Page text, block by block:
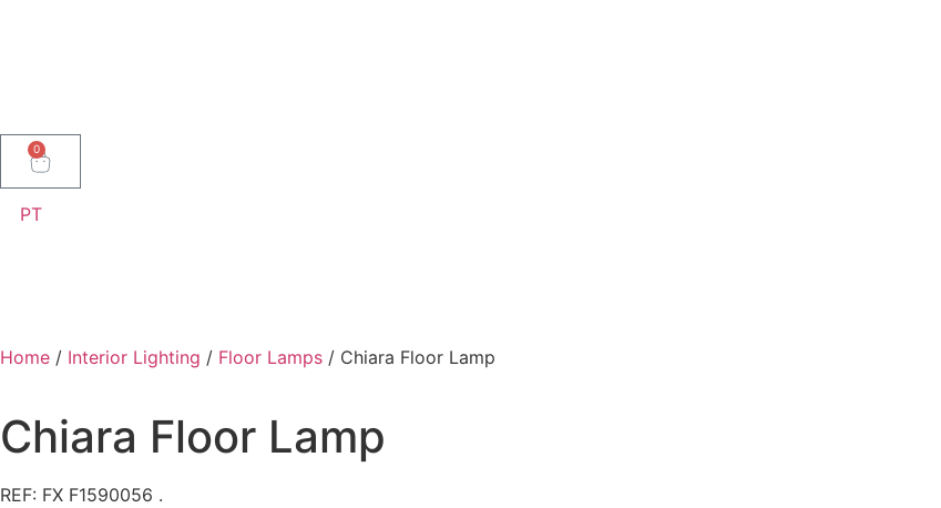
0
PT
Home / Interior Lighting / Floor Lamps / Chiara Floor Lamp
Chiara Floor Lamp
REF: FX F1590056 .